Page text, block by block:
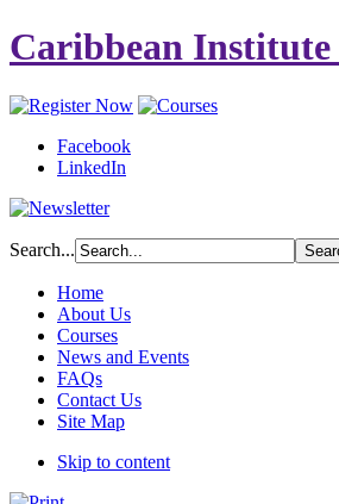
Caribbean
Facebook
LinkedIn
Search...
Home
About Us
Courses
News and Events
FAQs
Contact Us
Site Map
Skip to content